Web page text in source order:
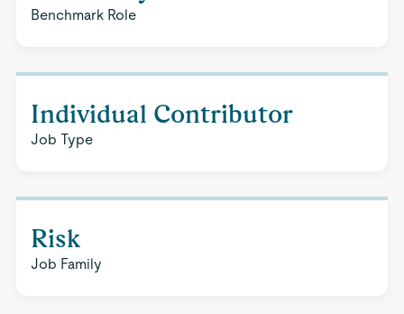
Benchmark Role
Individual Contributor
Job Type
Risk
Job Family